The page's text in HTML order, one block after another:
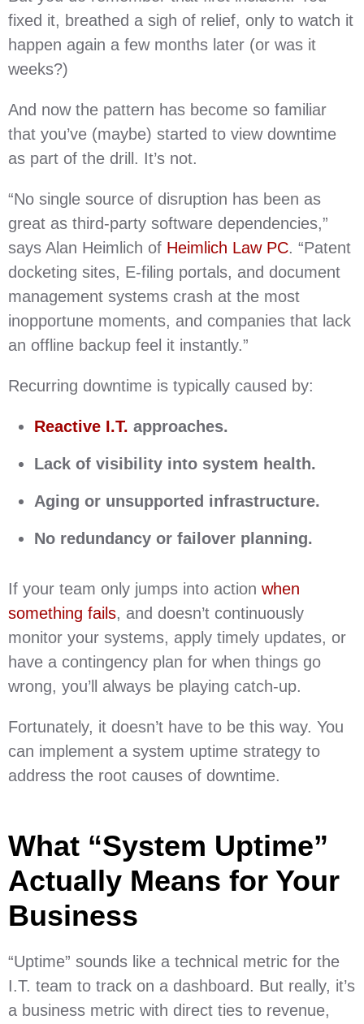
fixed it, breathed a sigh of relief, only to watch it
happen again a few months later (or was it
weeks?)
And now the pattern has become so familiar
that you’ve (maybe) started to view downtime
as part of the drill. It’s not.
“No single source of disruption has been as
great as third-party software dependencies,”
says Alan Heimlich of Heimlich Law PC. “Patent
docketing sites, E-filing portals, and document
management systems crash at the most
inopportune moments, and companies that lack
an offline backup feel it instantly.”
Recurring downtime is typically caused by:
Reactive I.T. approaches.
Lack of visibility into system health.
Aging or unsupported infrastructure.
No redundancy or failover planning.
If your team only jumps into action when
something fails, and doesn’t continuously
monitor your systems, apply timely updates, or
have a contingency plan for when things go
wrong, you’ll always be playing catch-up.
Fortunately, it doesn’t have to be this way. You
can implement a system uptime strategy to
address the root causes of downtime.
What “System Uptime”
Actually Means for Your
Business
“Uptime” sounds like a technical metric for the
I.T. team to track on a dashboard. But really, it’s
a business metric with direct ties to revenue,